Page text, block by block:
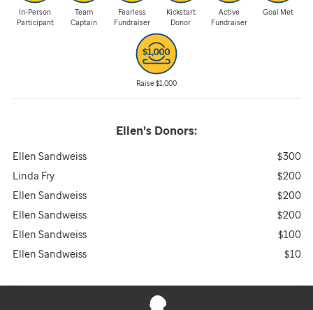
In-Person
Participant
Team
Captain
Fearless
Fundraiser
Kickstart
Donor
Active
Fundraiser
Goal Met
Raise $1,000
Ellen's Donors:
Ellen Sandweiss
$300
Linda Fry
$200
Ellen Sandweiss
$200
Ellen Sandweiss
$200
Ellen Sandweiss
$100
Ellen Sandweiss
$10